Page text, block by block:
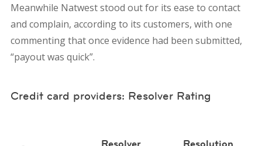
Meanwhile Natwest stood out for its ease to contact
and complain, according to its customers, with one
commenting that once evidence had been submitted,
“payout was quick”.
Credit card providers: Resolver Rating